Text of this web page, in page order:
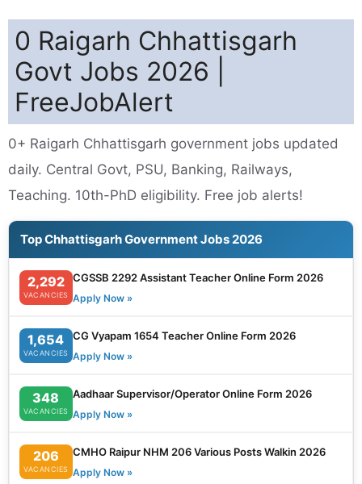
0 Raigarh Chhattisgarh
Govt Jobs 2026 |
FreeJobAlert
0+ Raigarh Chhattisgarh government jobs updated
daily. Central Govt, PSU, Banking, Railways,
Teaching. 10th-PhD eligibility. Free job alerts!
Top Chhattisgarh Government Jobs 2026
2,292
VACANCIES
CGSSB 2292 Assistant Teacher Online Form 2026
Apply Now »
1,654
VACANCIES
CG Vyapam 1654 Teacher Online Form 2026
Apply Now »
348
VACANCIES
Aadhaar Supervisor/Operator Online Form 2026
Apply Now »
206
VACANCIES
CMHO Raipur NHM 206 Various Posts Walkin 2026
Apply Now »